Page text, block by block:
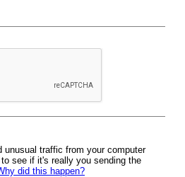
traffic from your computer
see if it's really you sending the
did this happen?